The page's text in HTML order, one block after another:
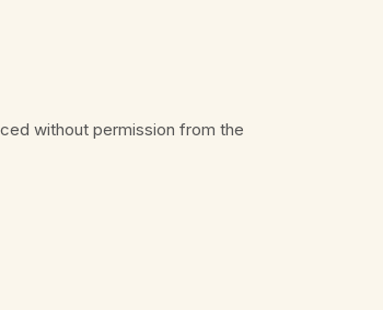
without permission from the